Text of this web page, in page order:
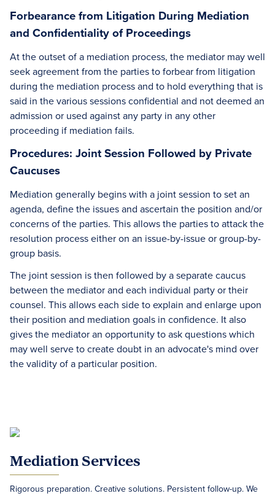
Forbearance from Litigation During Mediation
and Confidentiality of Proceedings
At the outset of a mediation process, the mediator may well
seek agreement from the parties to forbear from litigation
during the mediation process and to hold everything that is
said in the various sessions confidential and not deemed an
admission or used against any party in any other
proceeding if mediation fails.
Procedures: Joint Session Followed by Private
Caucuses
Mediation generally begins with a joint session to set an
agenda, define the issues and ascertain the position and/or
concerns of the parties. This allows the parties to attack the
resolution process either on an issue-by-issue or group-by-
group basis.
The joint session is then followed by a separate caucus
between the mediator and each individual party or their
counsel. This allows each side to explain and enlarge upon
their position and mediation goals in confidence. It also
gives the mediator an opportunity to ask questions which
may well serve to create doubt in an advocate's mind over
the validity of a particular position.
Mediation Services
Rigorous preparation. Creative solutions. Persistent follow-up. We